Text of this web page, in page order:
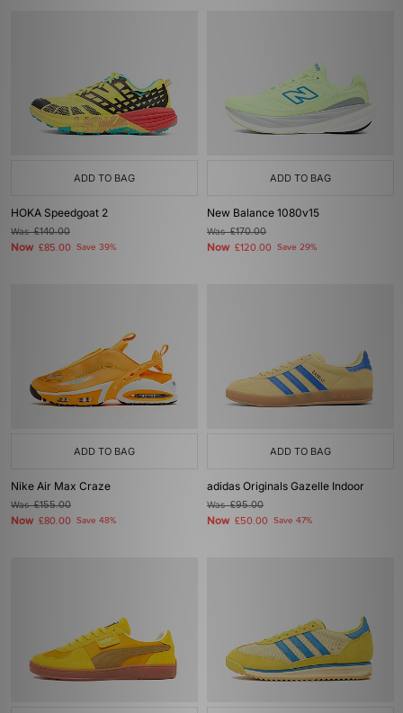
ADD TO BAG
HOKA Speedgoat 2
Was£140.00
Now £85.00 Save 39%
ADD TO BAG
New Balance 1080v15
Was£170.00
Now £120.00 Save 29%
ADD TO BAG
Nike Air Max Craze
Was£155.00
Now £80.00 Save 48%
ADD TO BAG
adidas Originals Gazelle Indoor
Was£95.00
Now £50.00 Save 47%